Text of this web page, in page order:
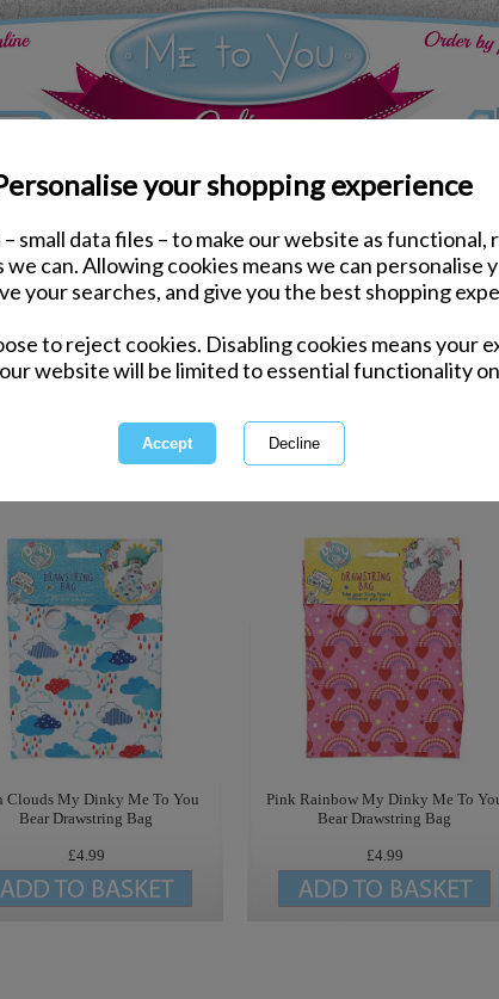
your shopping experience
small data files – to make our website as functional,
can. Allowing cookies means we can personalise
your searches, and give you the best shopping
to reject cookies. Disabling cookies means your
website will be limited to essential functionality
& Purses
Bags, Purses and Travel
Clouds My Dinky Me To You
Bear Drawstring Bag
£4.99
Pink Rainbow My Dinky Me To
Bear Drawstring Bag
£4.99